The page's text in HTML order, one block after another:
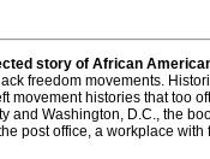
story of African
freedom movements.
movement histories that too
and Washington, D.C., the
post office, a workplace